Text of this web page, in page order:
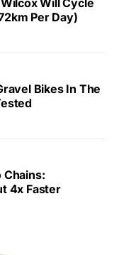
Will Cycle
Per Day)
Bikes In The
Chains:
4x Faster